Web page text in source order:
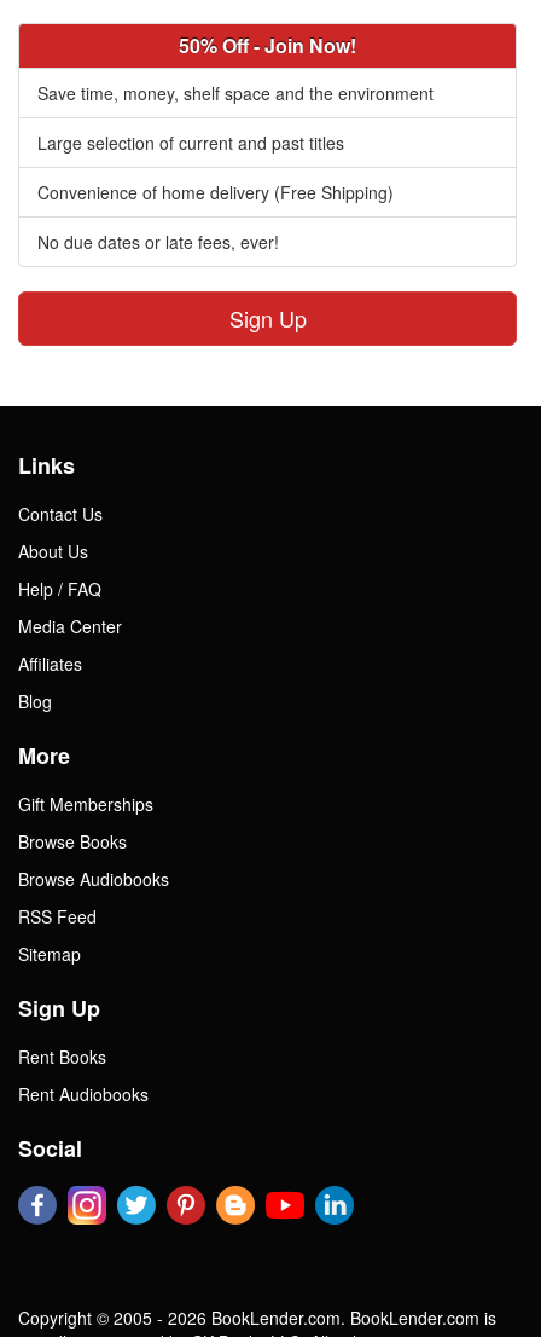
50% Off - Join Now!
Save time, money, shelf space and the environment
Large selection of current and past titles
Convenience of home delivery (Free Shipping)
No due dates or late fees, ever!
Sign Up
Links
Contact Us
About Us
Help / FAQ
Media Center
Affiliates
Blog
More
Gift Memberships
Browse Books
Browse Audiobooks
RSS Feed
Sitemap
Sign Up
Rent Books
Rent Audiobooks
Social
Copyright © 2005 - 2026 BookLender.com. BookLender.com is